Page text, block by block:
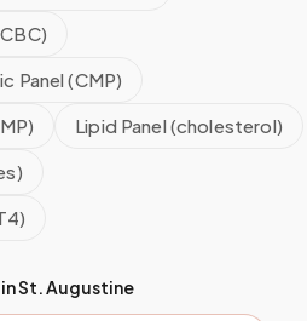
Panel (CMP)
Lipid Panel (cholesterol)
St. Augustine